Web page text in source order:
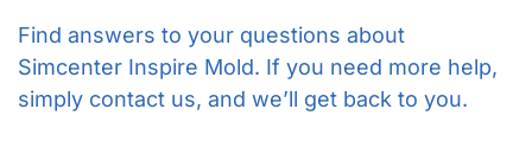
Find answers to your questions about
Simcenter Inspire Mold. If you need more help,
simply contact us, and we’ll get back to you.